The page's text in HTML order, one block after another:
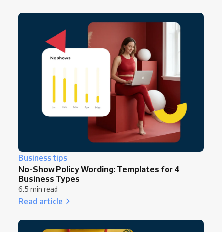
Business tips
No-Show Policy Wording: Templates for 4
Business Types
6.5 min read
Read article